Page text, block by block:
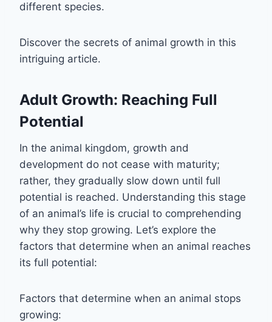
different species.
Discover the secrets of animal growth in this
intriguing article.
Adult Growth: Reaching Full
Potential
In the animal kingdom, growth and
development do not cease with maturity;
rather, they gradually slow down until full
potential is reached. Understanding this stage
of an animal’s life is crucial to comprehending
why they stop growing. Let’s explore the
factors that determine when an animal reaches
its full potential:
Factors that determine when an animal stops
growing: